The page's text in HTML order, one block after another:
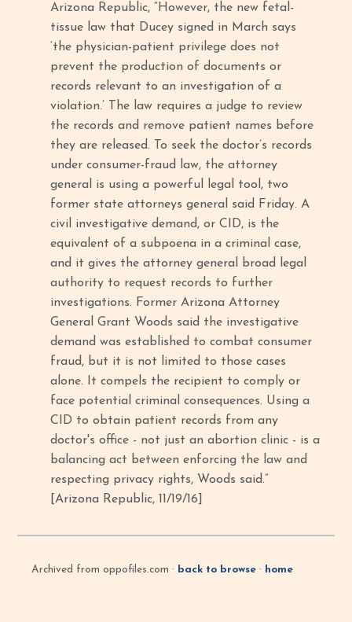
Arizona Republic, “However, the new fetal-
tissue law that Ducey signed in March says
‘the physician-patient privilege does not
prevent the production of documents or
records relevant to an investigation of a
violation.’ The law requires a judge to review
the records and remove patient names before
they are released. To seek the doctor’s records
under consumer-fraud law, the attorney
general is using a powerful legal tool, two
former state attorneys general said Friday. A
civil investigative demand, or CID, is the
equivalent of a subpoena in a criminal case,
and it gives the attorney general broad legal
authority to request records to further
investigations. Former Arizona Attorney
General Grant Woods said the investigative
demand was established to combat consumer
fraud, but it is not limited to those cases
alone. It compels the recipient to comply or
face potential criminal consequences. Using a
CID to obtain patient records from any
doctor's office - not just an abortion clinic - is a
balancing act between enforcing the law and
respecting privacy rights, Woods said.”
[Arizona Republic, 11/19/16]
Archived from oppofiles.com · back to browse · home